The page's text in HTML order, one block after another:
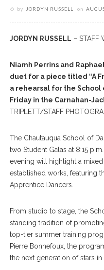
by JORDYN RUSSELL on
JORDYN RUSSELL – STAFF
Niamh Perrins and
duet for a piece titled “A
a rehearsal for the School
Friday in the Carnahan-
TRIPLETT/STAFF
The Chautauqua School of
two Student Galas at 8:15
evening will highlight a
established works, featuring
Apprentice Dancers.
From studio to stage, the
standing tradition of
top-tier summer training
Pierre Bonnefoux, the
the next generation of stars